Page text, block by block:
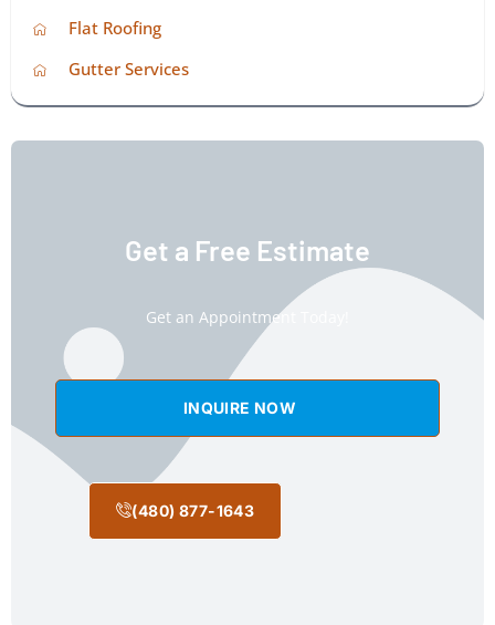
Flat Roofing
Gutter Services
Get a Free Estimate
Get an Appointment Today!
INQUIRE NOW
(480) 877-1643